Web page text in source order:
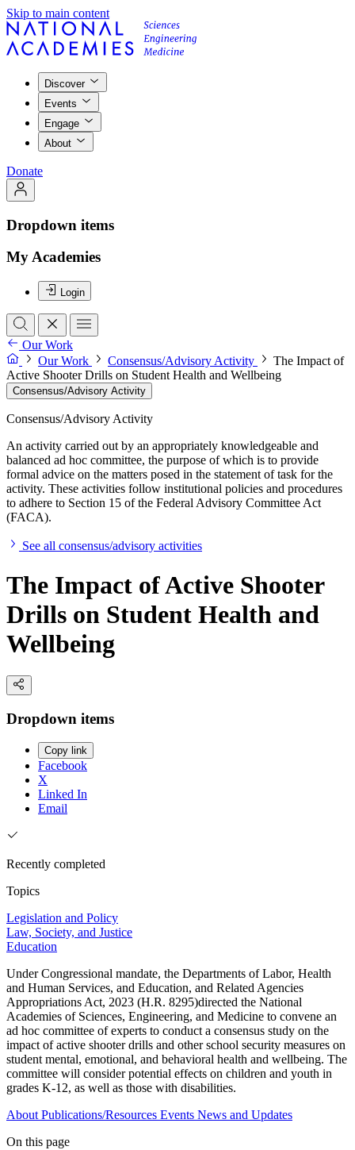
Skip to main content
Discover
Events
Engage
About
Donate
Dropdown items
My Academies
Login
Our Work
Our Work
Consensus/Advisory Activity
The Impact of
Active Shooter Drills on Student Health and Wellbeing
Consensus/Advisory Activity
Consensus/Advisory Activity
An activity carried out by an appropriately knowledgeable and
balanced ad hoc committee, the purpose of which is to provide
formal advice on the matters posed in the statement of task for the
activity. These activities follow institutional policies and procedures
to adhere to Section 15 of the Federal Advisory Committee Act
(FACA).
See all consensus/advisory activities
The Impact of Active Shooter
Drills on Student Health and
Wellbeing
Dropdown items
Copy link
Facebook
X
Linked In
Email
Recently completed
Topics
Legislation and Policy
Law, Society, and Justice
Education
Under Congressional mandate, the Departments of Labor, Health
and Human Services, and Education, and Related Agencies
Appropriations Act, 2023 (H.R. 8295)directed the National
Academies of Sciences, Engineering, and Medicine to convene an
ad hoc committee of experts to conduct a consensus study on the
impact of active shooter drills and other school security measures on
student mental, emotional, and behavioral health and wellbeing. The
committee will consider potential effects on children and youth in
grades K-12, as well as those with disabilities.
About Publications/Resources Events News and Updates
On this page